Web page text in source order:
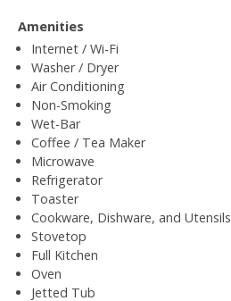
Amenities
Internet / Wi-Fi
Washer / Dryer
Air Conditioning
Non-Smoking
Wet-Bar
Coffee / Tea Maker
Microwave
Refrigerator
Toaster
Cookware, Dishware, and Utensils
Stovetop
Full Kitchen
Oven
Jetted Tub